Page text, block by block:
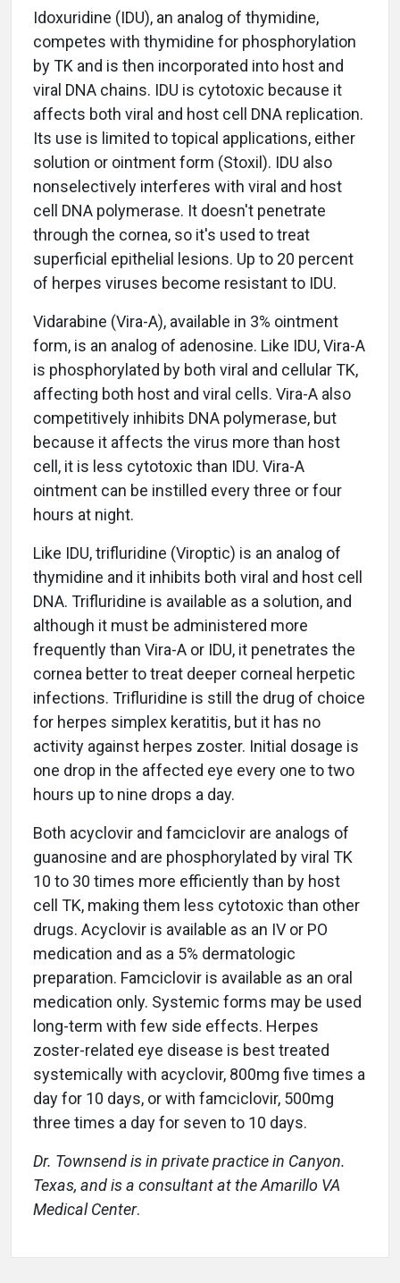
Idoxuridine (IDU), an analog of thymidine,
competes with thymidine for phosphorylation
by TK and is then incorporated into host and
viral DNA chains. IDU is cytotoxic because it
affects both viral and host cell DNA replication.
Its use is limited to topical applications, either
solution or ointment form (Stoxil). IDU also
nonselectively interferes with viral and host
cell DNA polymerase. It doesn't penetrate
through the cornea, so it's used to treat
superficial epithelial lesions. Up to 20 percent
of herpes viruses become resistant to IDU.
Vidarabine (Vira-A), available in 3% ointment
form, is an analog of adenosine. Like IDU, Vira-A
is phosphorylated by both viral and cellular TK,
affecting both host and viral cells. Vira-A also
competitively inhibits DNA polymerase, but
because it affects the virus more than host
cell, it is less cytotoxic than IDU. Vira-A
ointment can be instilled every three or four
hours at night.
Like IDU, trifluridine (Viroptic) is an analog of
thymidine and it inhibits both viral and host cell
DNA. Trifluridine is available as a solution, and
although it must be administered more
frequently than Vira-A or IDU, it penetrates the
cornea better to treat deeper corneal herpetic
infections. Trifluridine is still the drug of choice
for herpes simplex keratitis, but it has no
activity against herpes zoster. Initial dosage is
one drop in the affected eye every one to two
hours up to nine drops a day.
Both acyclovir and famciclovir are analogs of
guanosine and are phosphorylated by viral TK
10 to 30 times more efficiently than by host
cell TK, making them less cytotoxic than other
drugs. Acyclovir is available as an IV or PO
medication and as a 5% dermatologic
preparation. Famciclovir is available as an oral
medication only. Systemic forms may be used
long-term with few side effects. Herpes
zoster-related eye disease is best treated
systemically with acyclovir, 800mg five times a
day for 10 days, or with famciclovir, 500mg
three times a day for seven to 10 days.
Dr. Townsend is in private practice in Canyon.
Texas, and is a consultant at the Amarillo VA
Medical Center.